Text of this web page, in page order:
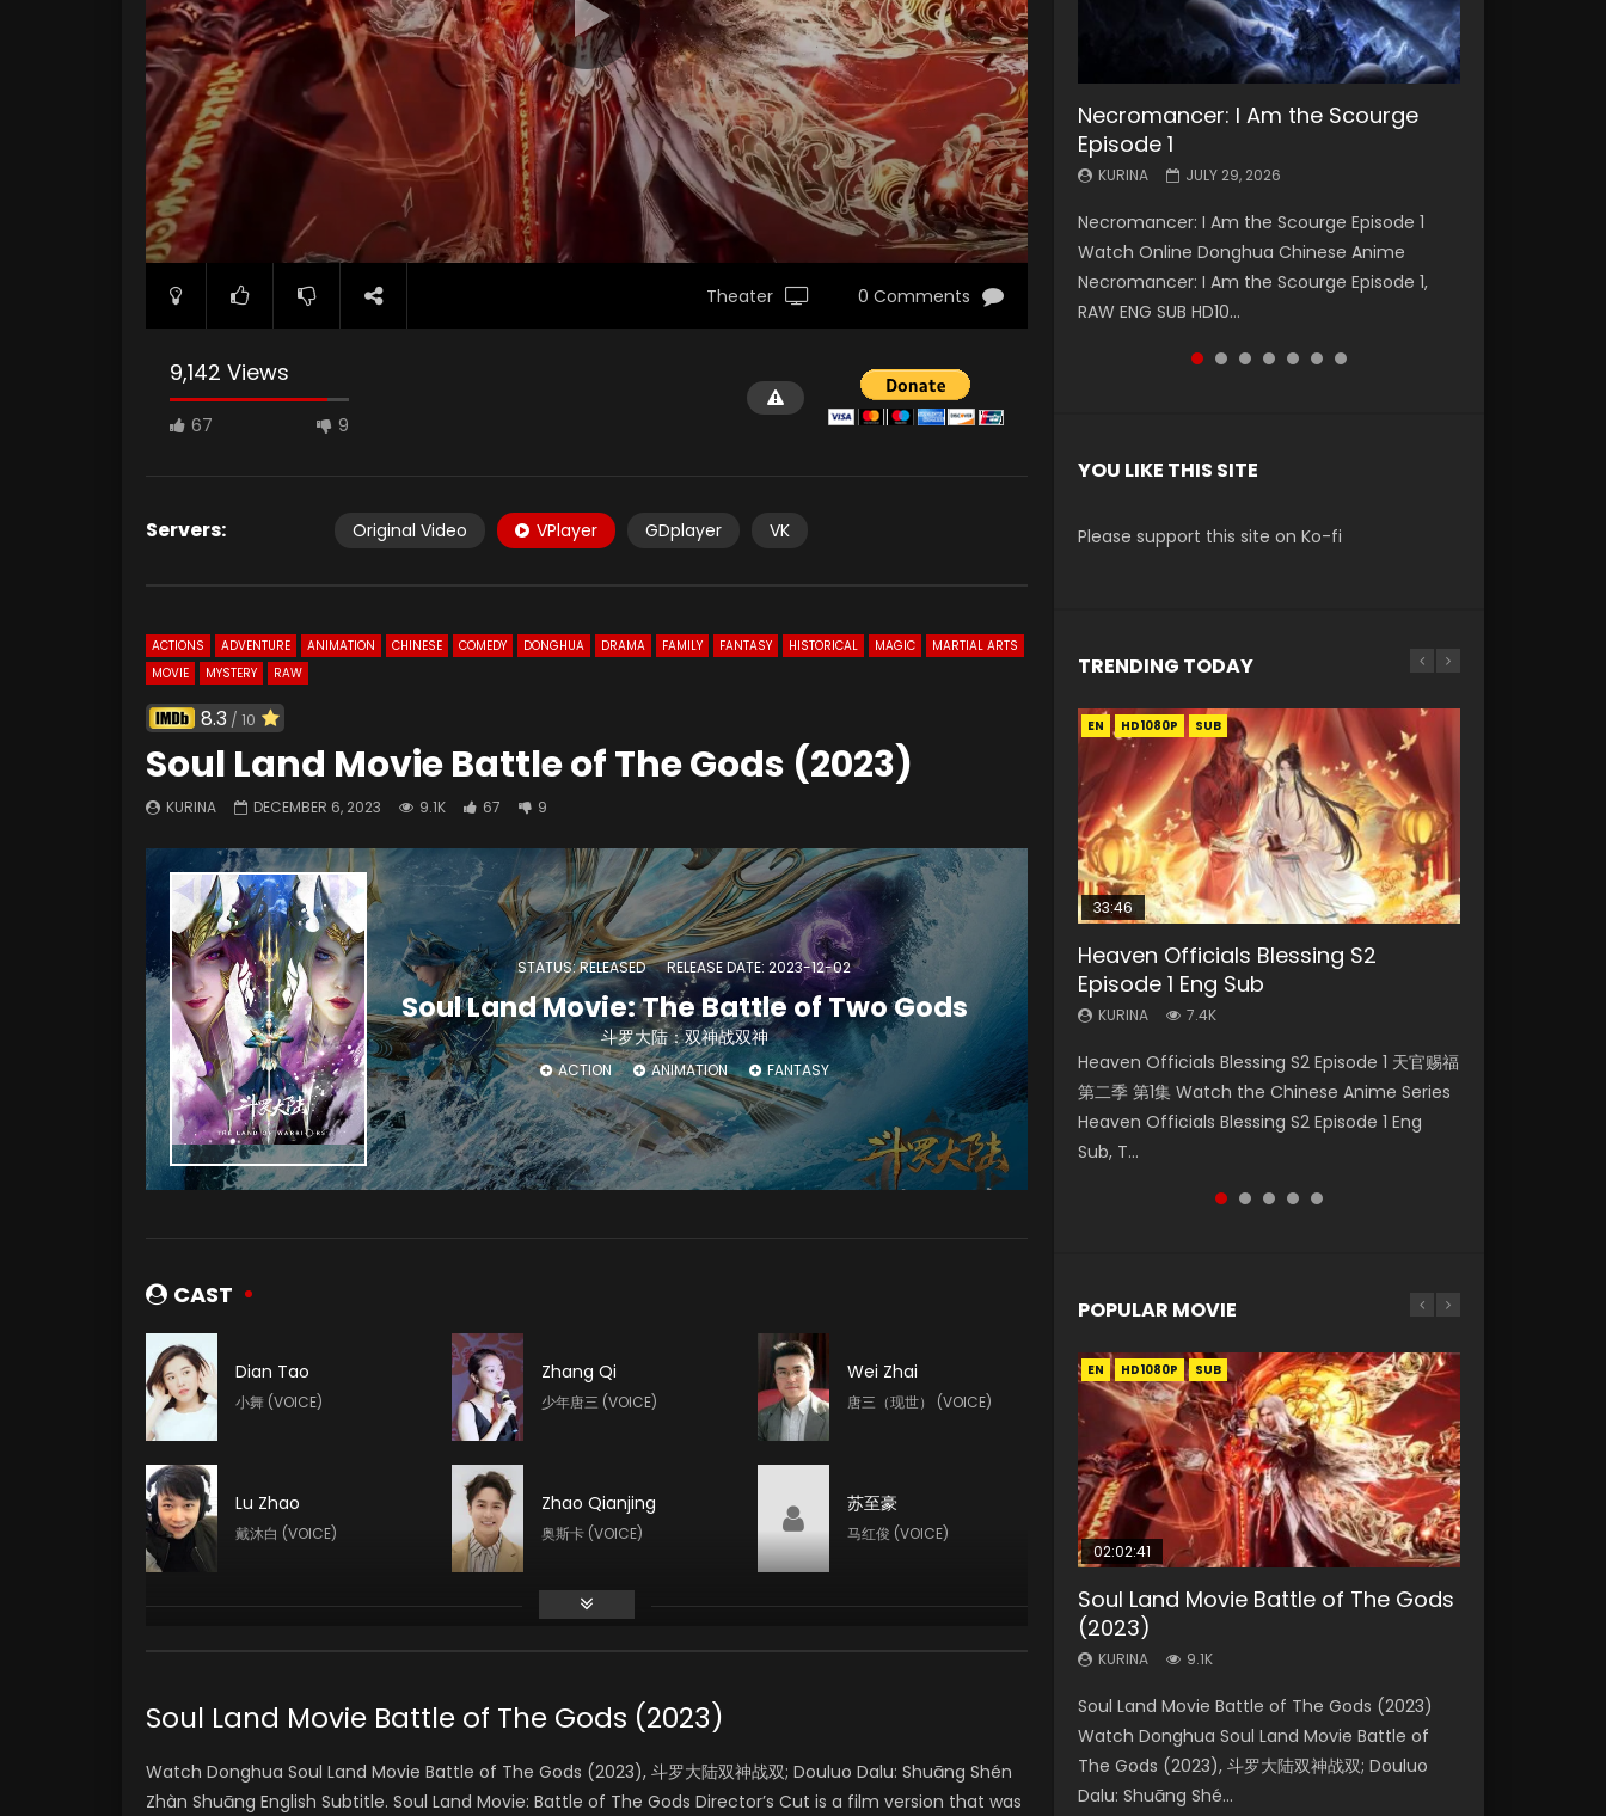
Theater 0 Comments
9,142 Views
67 9
Servers: Original Video VPlayer GDplayer VK
ACTIONS ADVENTURE ANIMATION CHINESE COMEDY DONGHUA DRAMA FAMILY FANTASY HISTORICAL MAGIC
MARTIAL ARTS
MOVIE
MYSTERY RAW
8.3 / 10
Soul Land Movie Battle of The Gods (2023)
KURINA DECEMBER 6, 2023 9.1K 67 9
STATUS: RELEASED RELEASE DATE: 2023-12-02
Soul Land Movie: The Battle of Two Gods
斗罗大陆：双神战双神
ACTION ANIMATION FANTASY
CAST
Dian Tao
小舞 (VOICE)
Zhang Qi
少年唐三 (VOICE)
Wei Zhai
唐三（现世） (VOICE)
Lu Zhao
戴沐白 (VOICE)
Zhao Qianjing
奥斯卡 (VOICE)
苏至豪
马红俊 (VOICE)
Soul Land Movie Battle of The Gods (2023)
Watch Donghua Soul Land Movie Battle of The Gods (2023), 斗罗大陆双神战双; Douluo Dalu: Shuāng Shén
Zhàn Shuāng English Subtitle. Soul Land Movie: Battle of The Gods Director’s Cut is a film version that was
Necromancer: I Am the Scourge
Episode 1
KURINA JULY 29, 2026
Necromancer: I Am the Scourge Episode 1
Watch Online Donghua Chinese Anime
Necromancer: I Am the Scourge Episode 1,
RAW ENG SUB HD10...
Battle Through The Heavens S5
Episode 199
KURINA MAY 19, 2026
Battle Through The Heavens S5 Episode 199 斗
破苍穹年番 第5季 Watch Online Donghua
Chinese Anime Battle Through The Heavens
S5 Episode 199, D...
Battle Through The Heavens S5
Episode 198
KURINA MAY 19, 2026
Battle Through The Heavens S5 Episode 198 斗
破苍穹年番 第5季 Watch Online Donghua
Chinese Anime Battle Through The Heavens
S5 Episode 198, D...
Swallowed Star Episode 221
KURINA
Watch Chinese Anime Series Swallowed Star
Season 3 Episode 221 English Spanish Subtitle,
Tunsh...
Battle Through The Heavens S5
Episode 197
KURINA MAY 4, 2026
Battle Through The Heavens S5 Episode 197 斗
破苍穹年番 第5季 Watch Online Donghua
Chinese Anime Battle Through The Heavens
S5 Episode 197, D...
Battle Through The Heavens S5
Episode 196
KURINA APRIL 26, 2026
Battle Through The Heavens S5 Episode 196 斗
破苍穹年番 第5季 Watch Online Donghua
Chinese Anime Battle Through The Heavens
S5 Episode 196, D...
Swallowed Star Episode 220
KURINA
Watch Chinese Anime Series Swallowed Star
Season 3 Episode 220 English Spanish Subtitle,
Tunsh...
YOU LIKE THIS SITE
Please support this site on Ko-fi
TRENDING TODAY
EN HD1080P SUB
33:46
Heaven Officials Blessing S2
Episode 1 Eng Sub
KURINA 7.4K
Heaven Officials Blessing S2 Episode 1 天官赐福
第二季 第1集 Watch the Chinese Anime Series
Heaven Officials Blessing S2 Episode 1 Eng
Sub, T...
EN-ID HD1080P SUB
Necromancer: I Am the Scourge
Episode 1
KURINA 289
Necromancer: I Am the Scourge Episode 1
Watch Online Donghua Chinese Anime
Necromancer: I Am the Scourge Episode 1,
RAW ENG SUB HD10...
EN HD1080P SUB
33:46
Heaven Officials Blessing S2
Episode 2
KURINA 4.5K
Heaven Officials Blessing S2 Episode 2 天官赐
福 第二季 第2集 Watch the Chinese Anime
Series Heaven Officials Blessing S2 Episode 2
Eng Sub, T...
EN
Tong Ling Fei Psychic Princess
Episode 1 Eng Sub
KURINA 6.4K
Tong Ling Fei Psychic Princess Episode 1 The
daughter of the prime minister Qian Yunxi
was born with special abilities, and thus con...
EN HD1080P SRT SUB
Battle Through The Heavens S5
Episode 198
KURINA 253
Battle Through The Heavens S5 Episode 198 斗
破苍穹年番 第5季 Watch Online Donghua
Chinese Anime Battle Through The Heavens
S5 Episode 198, D...
POPULAR MOVIE
EN HD1080P SUB
02:02:41
Soul Land Movie Battle of The Gods
(2023)
KURINA 9.1K
Soul Land Movie Battle of The Gods (2023)
Watch Donghua Soul Land Movie Battle of
The Gods (2023), 斗罗大陆双神战双; Douluo
Dalu: Shuāng Shé...
EN HD1080P SUB
1:25:33
Beauty Of Tang Men
KURINA
Chinese Movie Beauty Of Tang Men, The
Tangs’ Creed, Tang Men Zhi Mei Ren Jiang Hu,
美人江...
EN HD1080P SUB
02:12:58
The Yin-Yang Master: Dream of
Eternity
KURINA 1.4K
The Yin-Yang Master: Dream of Eternity
(2020) Watch the Donghua Chinese Movie
The Yin-Yang Master: Dream of Eternity
(2020), 晴雅集, Yi...
01:44:19
Last Sunrise 2019 Eng Sub Indo
KURINA
solar energy falls into chaos after the sun
disappears, forcing a reclusive astronomer...
EN HD1080P SUB
2:09:08
L.O.R.D: Legend of Ravaging
Dynasties 2
KURINA 9.5K
L.O.R.D: Legend of Ravaging Dynasties 2 (冷血
狂宴) 2020 Watch Online Chinese Anime
Movie L.O.R.D: Legend of Ravaging Dynasties
2, Cold-B...